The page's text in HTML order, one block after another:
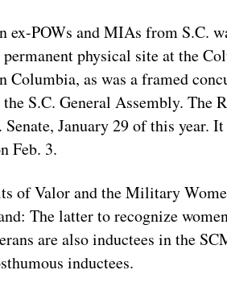
ex-POWs and MIAs from S.C.
physical site at the
Columbia, as was a framed
S.C. General Assembly. The
January 29 of this year.
Feb. 3.
of Valor and the Military
The latter to recognize
are also inductees in the
inductees.